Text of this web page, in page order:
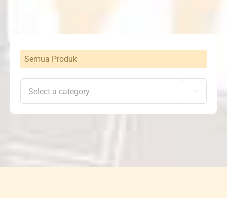
Semua Produk
